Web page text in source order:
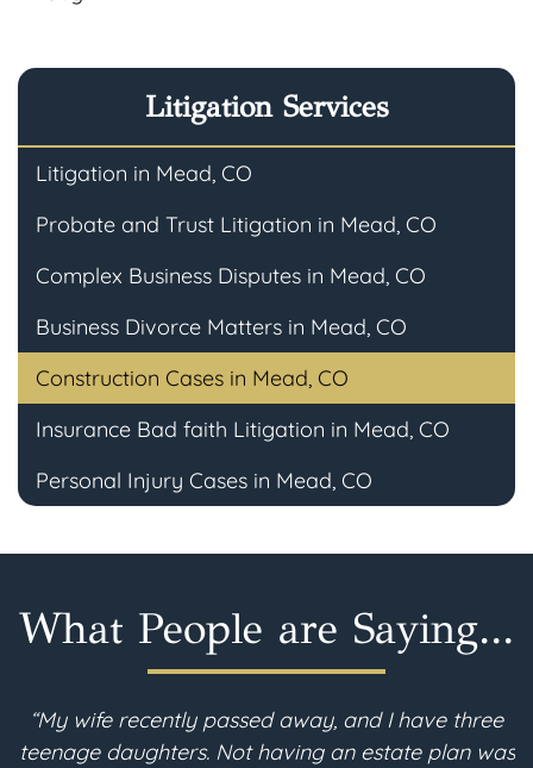
Litigation Services
Litigation in Mead, CO
Probate and Trust Litigation in Mead, CO
Complex Business Disputes in Mead, CO
Business Divorce Matters in Mead, CO
Construction Cases in Mead, CO
Insurance Bad faith Litigation in Mead, CO
Personal Injury Cases in Mead, CO
What People are Saying...
“My wife recently passed away, and I have three
teenage daughters. Not having an estate plan was